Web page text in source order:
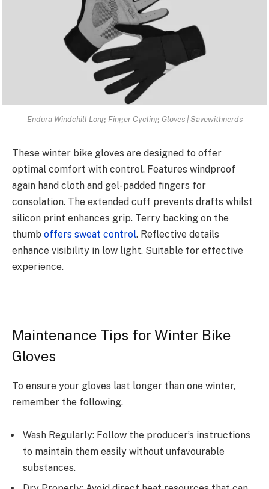
Endura Windchill Long Finger Cycling Gloves | Savewithnerds
These winter bike gloves are designed to offer
optimal comfort with control. Features windproof
again hand cloth and gel-padded fingers for
consolation. The extended cuff prevents drafts whilst
silicon print enhances grip. Terry backing on the
thumb offers sweat control. Reflective details
enhance visibility in low light. Suitable for effective
experience.
Maintenance Tips for Winter Bike
Gloves
To ensure your gloves last longer than one winter,
remember the following.
Wash Regularly: Follow the producer’s instructions
to maintain them easily without unfavourable
substances.